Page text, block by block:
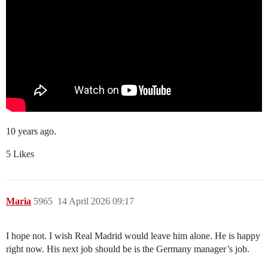
10 years ago.
5 Likes
Maria 14 April 2026 09:17
5965
I hope not. I wish Real Madrid would leave him alone. He is happy
right now. His next job should be is the Germany manager’s job.